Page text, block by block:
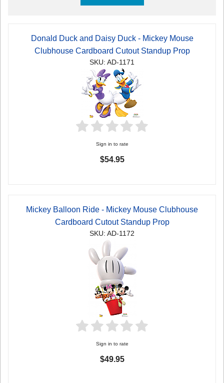
Donald Duck and Daisy Duck - Mickey Mouse
Clubhouse Cardboard Cutout Standup Prop
SKU: AD-1171
Sign in to rate
$54.95
Mickey Balloon Ride - Mickey Mouse Clubhouse
Cardboard Cutout Standup Prop
SKU: AD-1172
Sign in to rate
$49.95